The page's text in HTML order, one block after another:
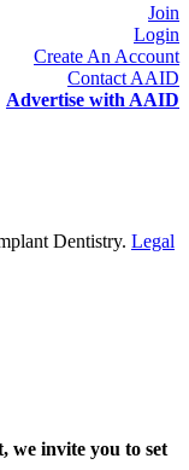
Join
Login
Create An Account
Contact AAID
Advertise with AAID
Dentistry. Legal
we invite you to set